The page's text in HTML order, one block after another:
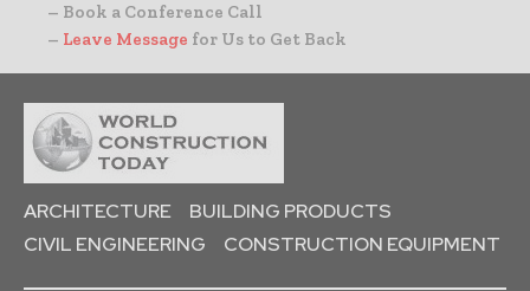
– Book a Conference Call
– Leave Message for Us to Get Back
ARCHITECTURE
BUILDING PRODUCTS
CIVIL ENGINEERING
CONSTRUCTION EQUIPMENT